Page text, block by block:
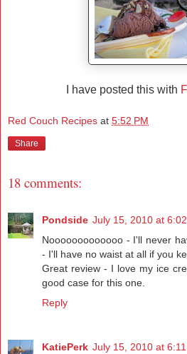
I have posted this with
Red Couch Recipes at 5:52 PM
Share
18 comments:
Pondside July 15, 2010 at
Nooooooooooooo - I'll never
- I'll have no waist at all if you
Great review - I love my ice
good case for this one.
Reply
KatiePerk July 15, 2010 at 6:11